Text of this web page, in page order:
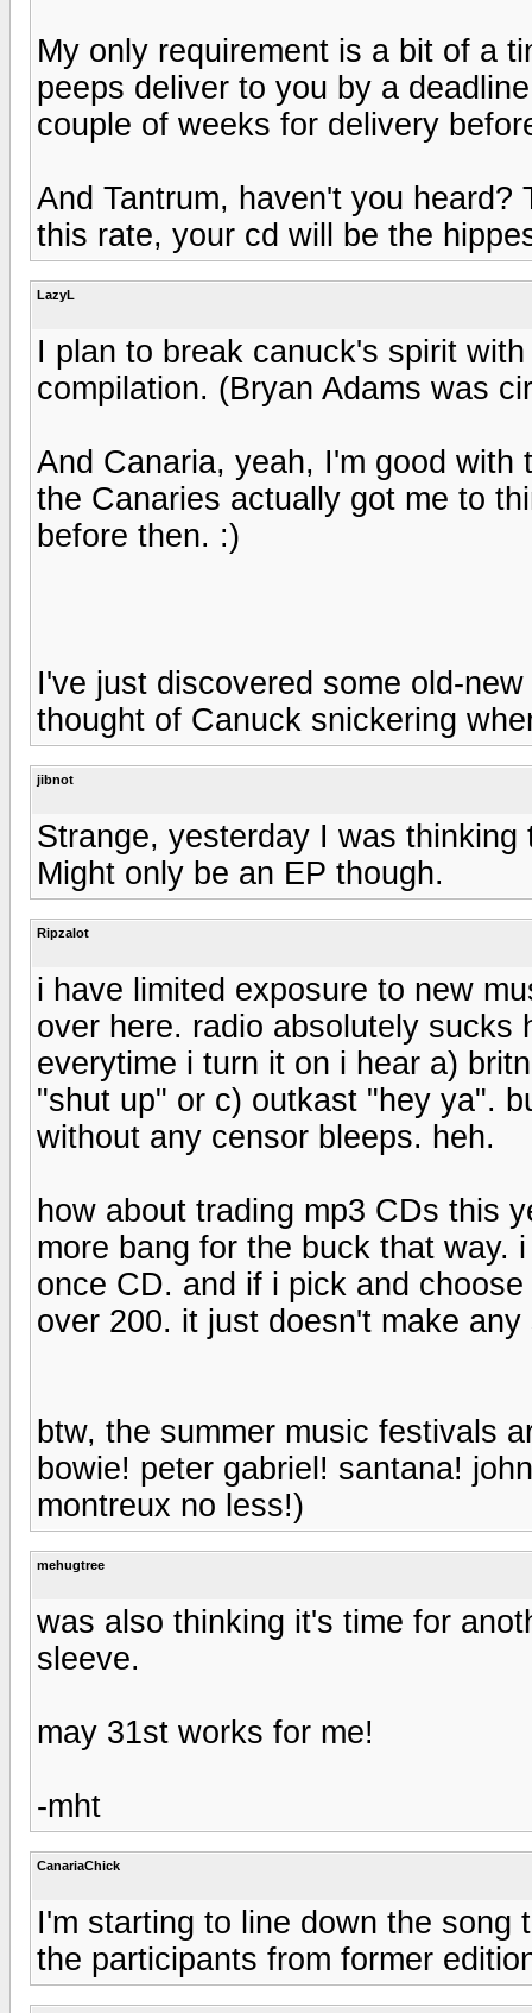
My only requirement is a bit of a
peeps deliver to you by a
couple of weeks for delivery
And Tantrum, haven't you
this rate, your cd will be the
LazyL
I plan to break canuck's spirit
compilation. (Bryan Adams was
And Canaria, yeah, I'm good with
the Canaries actually got me to
before then. :)
I've just discovered some old-
thought of Canuck snickering
jibnot
Strange, yesterday I was
Might only be an EP though.
Ripzalot
i have limited exposure to new
over here. radio absolutely sucks
everytime i turn it on i hear a)
"shut up" or c) outkast "hey ya".
without any censor bleeps. heh.
how about trading mp3 CDs this
more bang for the buck that way.
once CD. and if i pick and
over 200. it just doesn't make
btw, the summer music festivals
bowie! peter gabriel! santana!
montreux no less!)
mehugtree
was also thinking it's time for
sleeve.
may 31st works for me!
-mht
CanariaChick
I'm starting to line down the song
the participants from former